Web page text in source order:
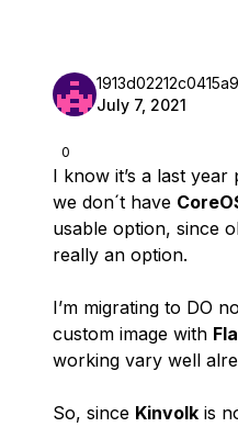
0
July 7, 2021
I know it’s a last
we don´t have
usable option, since
really an option.
I’m migrating to DO
custom image with
working vary well
So, since Kinvolk is